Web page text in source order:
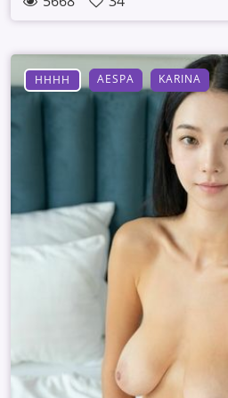
HHHH AESPA KARINA